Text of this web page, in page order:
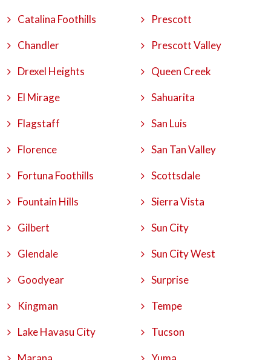
Catalina Foothills
Chandler
Drexel Heights
El Mirage
Flagstaff
Florence
Fortuna Foothills
Fountain Hills
Gilbert
Glendale
Goodyear
Kingman
Lake Havasu City
Prescott
Prescott Valley
Queen Creek
Sahuarita
San Luis
San Tan Valley
Scottsdale
Sierra Vista
Sun City
Sun City West
Surprise
Tempe
Tucson